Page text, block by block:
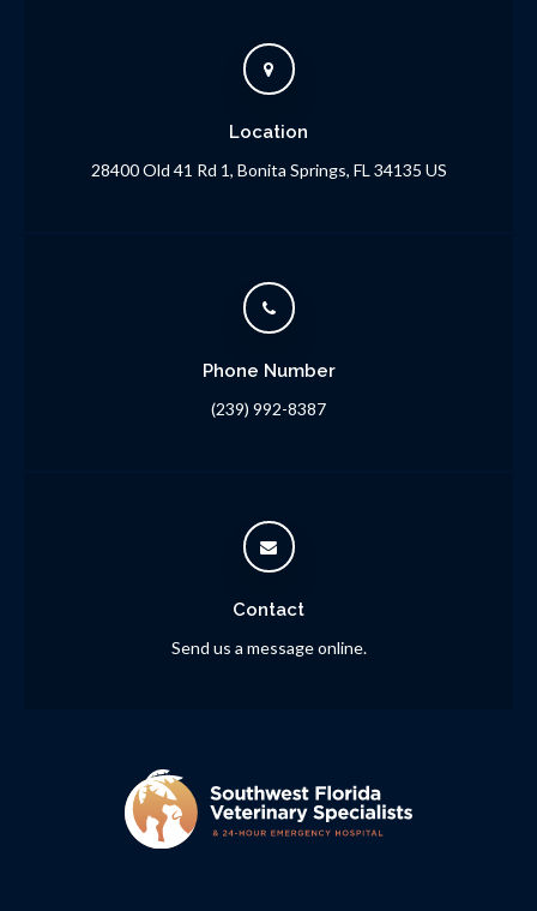
Location
28400 Old 41 Rd 1 Bonita Springs FL 34135 US
Phone Number
(239) 992-8387
Contact
Send us a message online.